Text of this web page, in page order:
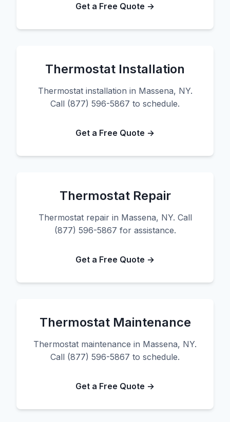
Get a Free Quote →
Thermostat Installation
Thermostat installation in Massena, NY.
Call (877) 596-5867 to schedule.
Get a Free Quote →
Thermostat Repair
Thermostat repair in Massena, NY. Call
(877) 596-5867 for assistance.
Get a Free Quote →
Thermostat Maintenance
Thermostat maintenance in Massena, NY.
Call (877) 596-5867 to schedule.
Get a Free Quote →